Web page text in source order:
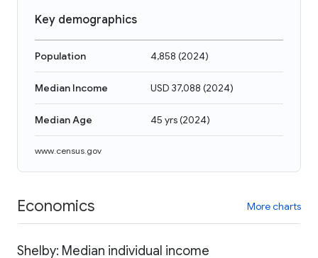
Key demographics
Population 4,858 (2024)
Median Income USD 37,088 (2024)
Median Age 45 yrs(2024)
www.census.gov
Economics More charts
Shelby: Median individual income